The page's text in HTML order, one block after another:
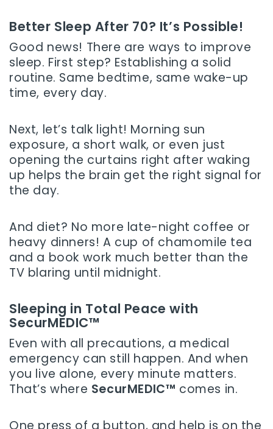
Better Sleep After 70? It’s Possible!
Good news! There are ways to improve
sleep. First step? Establishing a solid
routine. Same bedtime, same wake-up
time, every day.
Next, let’s talk light! Morning sun
exposure, a short walk, or even just
opening the curtains right after waking
up helps the brain get the right signal for
the day.
And diet? No more late-night coffee or
heavy dinners! A cup of chamomile tea
and a book work much better than the
TV blaring until midnight.
Sleeping in Total Peace with
SecurMEDIC™
Even with all precautions, a medical
emergency can still happen. And when
you live alone, every minute matters.
That’s where SecurMEDIC™ comes in.